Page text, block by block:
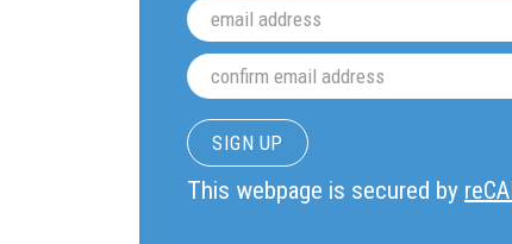
This webpage is secured by